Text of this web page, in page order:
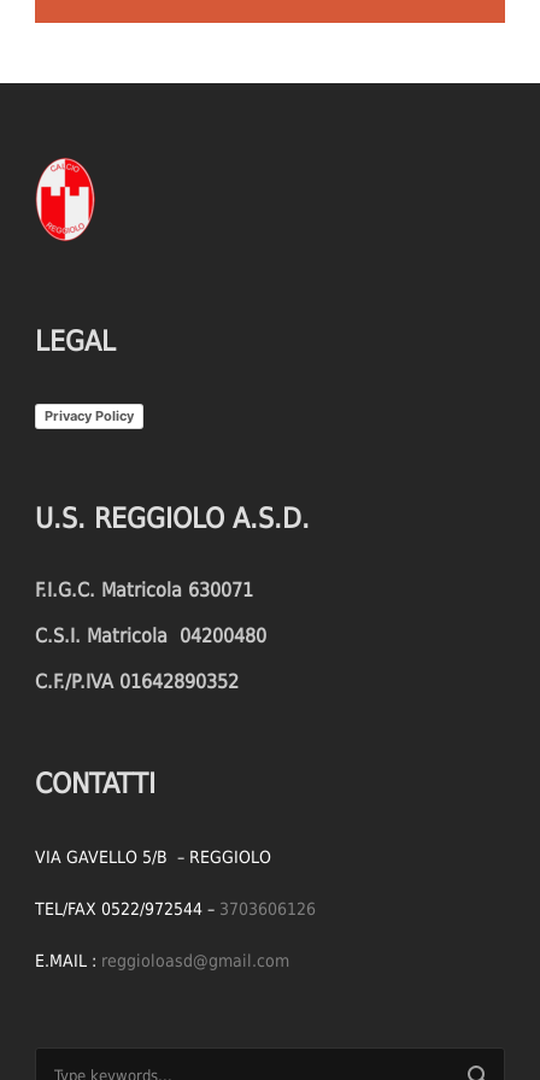
LEGAL
Privacy Policy
U.S. REGGIOLO A.S.D.
F.I.G.C. Matricola 630071
C.S.I. Matricola 04200480
C.F./P.IVA 01642890352
CONTATTI
VIA GAVELLO 5/B – REGGIOLO
TEL/FAX 0522/972544 – 3703606126
E.MAIL : reggioloasd@gmail.com